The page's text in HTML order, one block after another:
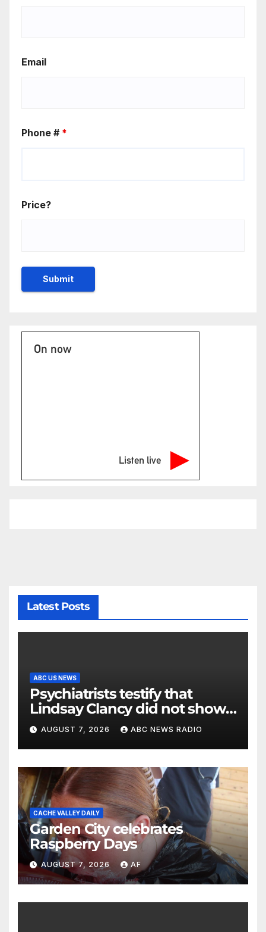
Email
Phone # *
Price?
On now
Listen live
Latest Posts
ABC US NEWS
Psychiatrists testify that
Lindsay Clancy did not show
signs of psychosis
AUGUST 7, 2026 ABC NEWS RADIO
CACHE VALLEY DAILY
Garden City celebrates
Raspberry Days
AUGUST 7, 2026 AF